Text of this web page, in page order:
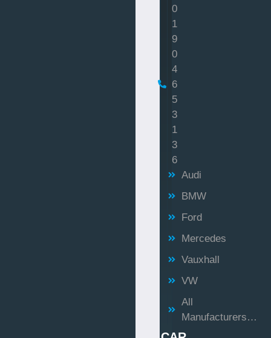
0
1
9
0
4
6
5
3
1
3
6
Audi
BMW
Ford
Mercedes
Vauxhall
VW
All
Manufacturers…